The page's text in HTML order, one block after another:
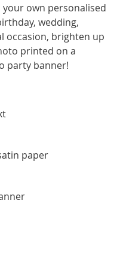
own personalised
wedding,
occasion, brighten up
printed on a
party banner!
paper